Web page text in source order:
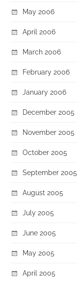
May 2006
April 2006
March 2006
February 2006
January 2006
December 2005
November 2005
October 2005
September 2005
August 2005
July 2005
June 2005
May 2005
April 2005